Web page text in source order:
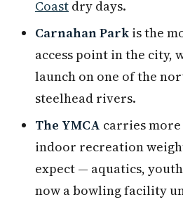
Coast dry days.
Carnahan Park is the
access point in the city,
launch on one of the
steelhead rivers.
The YMCA carries
indoor recreation
expect — aquatics,
now a bowling facility